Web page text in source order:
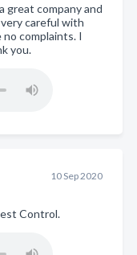
great company and
careful with
complaints. I
you.
10 Sep 2020
Control.